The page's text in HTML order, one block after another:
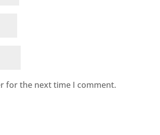
for the next time I comment.